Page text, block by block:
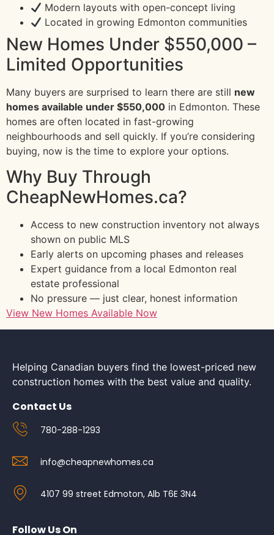
Modern layouts with open-concept living
Located in growing Edmonton communities
New Homes Under $550,000 –
Limited Opportunities
Many buyers are surprised to learn there are still new
homes available under $550,000 in Edmonton. These
homes are often located in fast-growing
neighbourhoods and sell quickly. If you’re considering
buying, now is the time to explore your options.
Why Buy Through
CheapNewHomes.ca?
Access to new construction inventory not always
shown on public MLS
Early alerts on upcoming phases and releases
Expert guidance from a local Edmonton real
estate professional
No pressure — just clear, honest information
View New Homes Available Now
Helping Canadian buyers find the lowest-priced new
construction homes with the best value and quality.
Contact Us
780-288-1293
info@cheapnewhomes.ca
4107 99 street Edmoton, Alb T6E 3N4
Follow Us On